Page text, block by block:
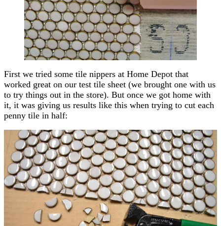
First we tried some tile nippers at Home Depot that
worked great on our test tile sheet (we brought one with us
to try things out in the store). But once we got home with
it, it was giving us results like this when trying to cut each
penny tile in half: